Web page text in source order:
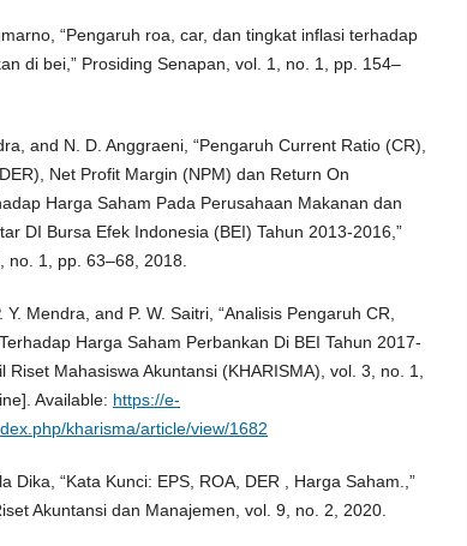
“Pengaruh roa, car, dan tingkat inflasi terhadap
di bei,” Prosiding Senapan, vol. 1, no. 1, pp. 154–
and N. D. Anggraeni, “Pengaruh Current Ratio (CR),
Net Profit Margin (NPM) dan Return On
Harga Saham Pada Perusahaan Makanan dan
DI Bursa Efek Indonesia (BEI) Tahun 2013-2016,”
no. 1, pp. 63–68, 2018.
Y. Mendra, and P. W. Saitri, “Analisis Pengaruh CR,
Harga Saham Perbankan Di BEI Tahun 2017-
Riset Mahasiswa Akuntansi (KHARISMA), vol. 3, no. 1,
Available: https://e-
kharisma/article/view/1682
Dika, “Kata Kunci: EPS, ROA, DER , Harga Saham.,”
Akuntansi dan Manajemen, vol. 9, no. 2, 2020.